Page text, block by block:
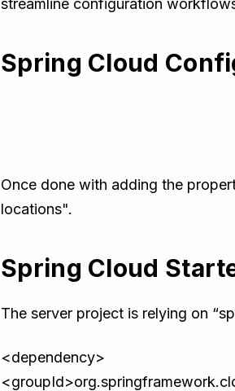
streamline configuration
Spring Cloud
Once done with adding the
locations".
Spring Cloud
The server project is relying on
<dependency>